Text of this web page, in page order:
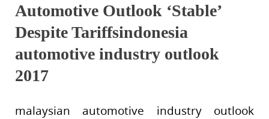
Automotive Outlook ‘Stable’
Despite Tariffsindonesia
automotive industry outlook
2017
malaysian automotive industry outlook